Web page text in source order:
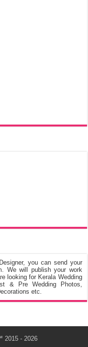
you can send your
We will publish your work
looking for Kerala Wedding
& Pre Wedding Photos,
etc.
2015 - 2026